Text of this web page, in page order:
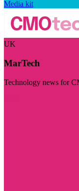
Media kit
UK
MarTech
Technology news for